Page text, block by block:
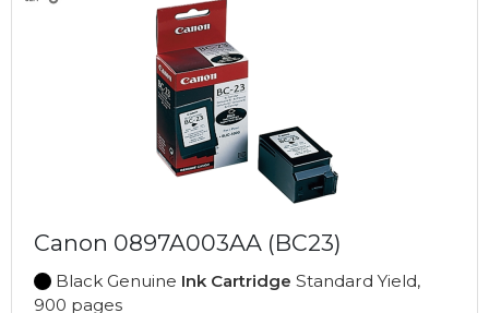
Canon 0897A003AA (BC23)
Black Genuine Ink Cartridge Standard Yield,
900 pages